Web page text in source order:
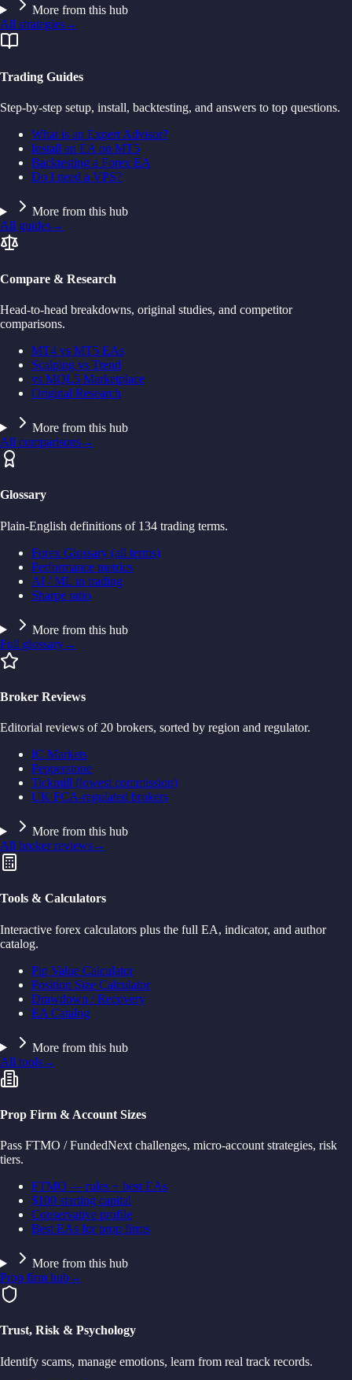
More from this hub
All strategies→
Trading Guides
Step-by-step setup, install, backtesting, and answers to top questions.
What is an Expert Advisor?
Install an EA on MT5
Backtesting a Forex EA
Do I need a VPS?
More from this hub
All guides→
Compare & Research
Head-to-head breakdowns, original studies, and competitor
comparisons.
MT4 vs MT5 EAs
Scalping vs Trend
vs MQL5 Marketplace
Original Research
More from this hub
All comparisons→
Glossary
Plain-English definitions of 134 trading terms.
Forex Glossary (all terms)
Performance metrics
AI / ML in trading
Sharpe ratio
More from this hub
Full glossary→
Broker Reviews
Editorial reviews of 20 brokers, sorted by region and regulator.
IC Markets
Pepperstone
Tickmill (lowest commission)
UK FCA-regulated brokers
More from this hub
All broker reviews→
Tools & Calculators
Interactive forex calculators plus the full EA, indicator, and author
catalog.
Pip Value Calculator
Position Size Calculator
Drawdown / Recovery
EA Catalog
More from this hub
All tools→
Prop Firm & Account Sizes
Pass FTMO / FundedNext challenges, micro-account strategies, risk
tiers.
FTMO — rules + best EAs
$100 starting capital
Conservative profile
Best EAs for prop firms
More from this hub
Prop firm hub→
Trust, Risk & Psychology
Identify scams, manage emotions, learn from real track records.